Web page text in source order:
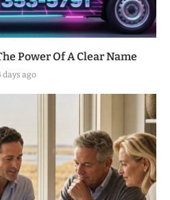
Power Of A Clear Name
days ago